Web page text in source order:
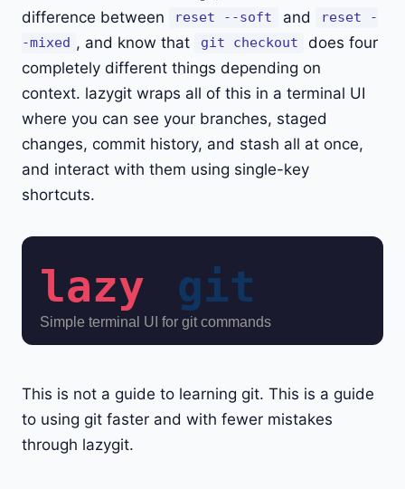
difference between
reset --soft and
reset -
-mixed , and know that git checkout
does four
completely different things depending on
context. lazygit wraps all of this in a terminal UI
where you can see your branches, staged
changes, commit history, and stash all at once,
and interact with them using single-key
shortcuts.
This is not a guide to learning git. This is a guide
to using git faster and with fewer mistakes
through lazygit.